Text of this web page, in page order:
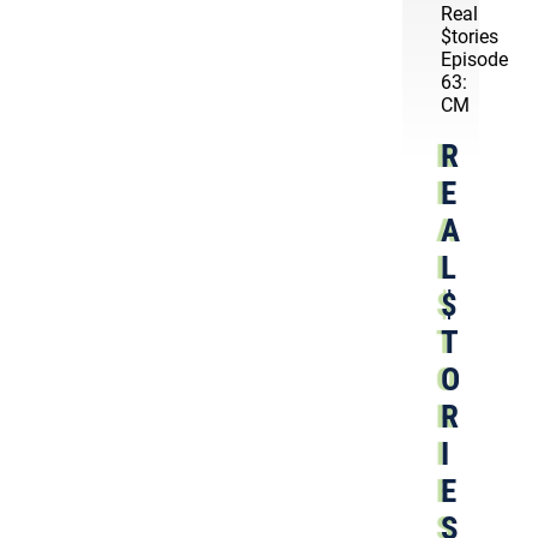
Real
$tories
Episode
63:
CM
R
E
A
L
$
T
O
R
I
E
S